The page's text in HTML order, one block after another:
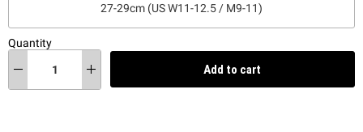
27-29cm (US W11-12.5 / M9-11)
Quantity
Add to cart